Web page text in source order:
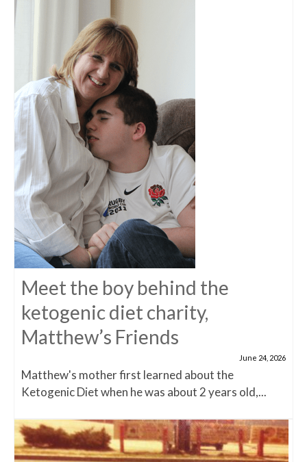
Meet the boy behind the
ketogenic diet charity,
Matthew’s Friends
June 24, 2026
Matthew's mother first learned about the
Ketogenic Diet when he was about 2 years old,...